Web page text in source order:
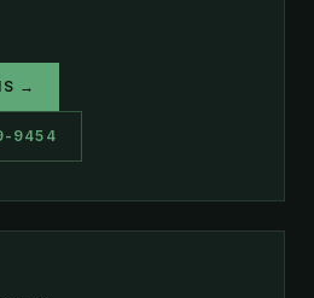
→
9454